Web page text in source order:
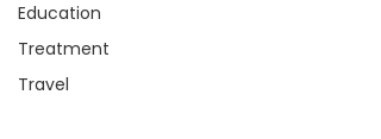
Education
Treatment
Travel